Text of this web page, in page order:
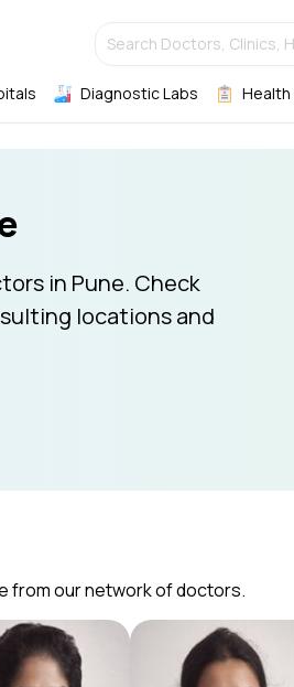
Search Doctors, Clinics,
Diagnostic Labs Health
in Pune. Check
locations and
from our network of doctors.